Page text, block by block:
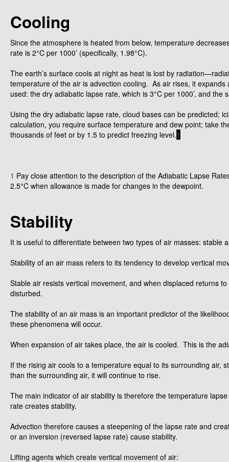
Cooling
Since the atmosphere is heated from below, temperature
rate is 2°C per 1000’ (specifically, 1.98°C).
The earth’s surface cools at night as heat is lost by
temperature of the air is advection cooling. As air rises, it
used: the dry adiabatic lapse rate, which is 3°C per 1000’, and
Using the dry adiabatic lapse rate, cloud bases can be predicted;
calculation, you require surface temperature and dew point; take
thousands of feet or by 1.5 to predict freezing level.1
1 Pay close attention to the description of the Adiabatic Lapse
2.5°C when allowance is made for changes in the dewpoint.
Stability
It is useful to differentiate between two types of air masses: stable
Stability of an air mass refers to its tendency to develop vertical
Stable air resists vertical movement, and when displaced returns
disturbed.
The stability of an air mass is an important predictor of the
these phenomena will occur.
When expansion of air takes place, the air is cooled. This is the
If the rising air cools to a temperature equal to its surrounding air,
than the surrounding air, it will continue to rise.
The main indicator of air stability is therefore the temperature
rate creates stability.
Advection therefore causes a steepening of the lapse rate and
or an inversion (reversed lapse rate) cause stability.
Lifting agents which create vertical movement of air: